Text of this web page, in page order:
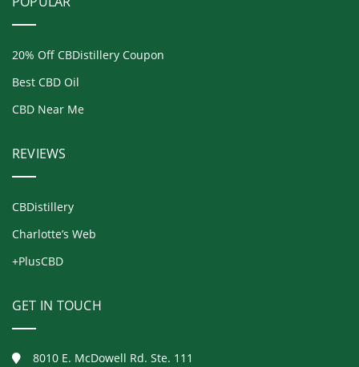
20% Off CBDistillery Coupon
Best CBD Oil
CBD Near Me
REVIEWS
CBDistillery
Charlotte’s Web
+PlusCBD
GET IN TOUCH
8010 E. McDowell Rd. Ste. 111